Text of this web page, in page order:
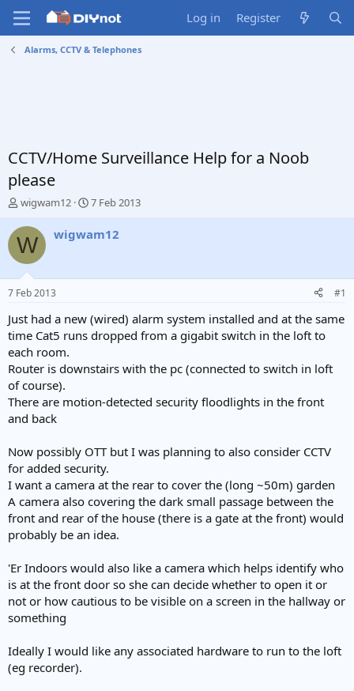
Log in Register
Alarms, CCTV & Telephones
CCTV/Home Surveillance Help for a Noob
please
T
r
e
d
s
t
a
t
e
r
wigwam12
S
a
e
7 Feb 2013
W wigwam12
7 Feb 2013 #1
Just had a new (wired) alarm system installed and at the same
time Cat5 runs dropped from a gigabit switch in the loft to
each room.
Router is downstairs with the pc (connected to switch in loft
of course).
There are motion-detected security floodlights in the front
and back
Now possibly OTT but I was planning to also consider CCTV
for added security.
I want a camera at the rear to cover the (long ~50m) garden
A camera also covering the dark small passage between the
front and rear of the house (there is a gate at the front) would
probably be an idea.
'Er Indoors would also like a camera which helps identify who
is at the front door so she can decide whether to open it or
not or how cautious to be visible on a screen in the hallway or
something
Ideally I would like any associated hardware to run to the loft
(eg recorder).